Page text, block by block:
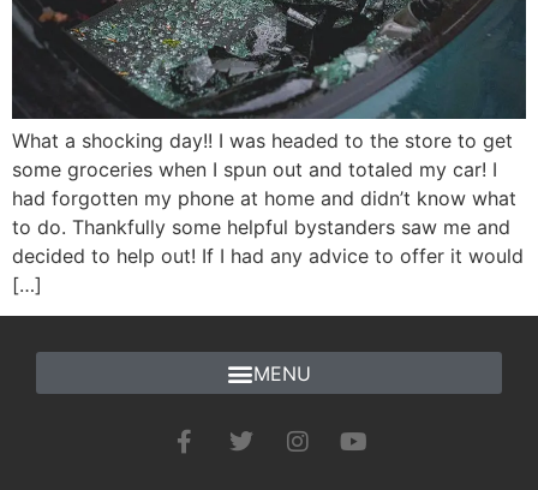
What a shocking day!! I was headed to the store to get
some groceries when I spun out and totaled my car! I
had forgotten my phone at home and didn’t know what
to do. Thankfully some helpful bystanders saw me and
decided to help out! If I had any advice to offer it would
[…]